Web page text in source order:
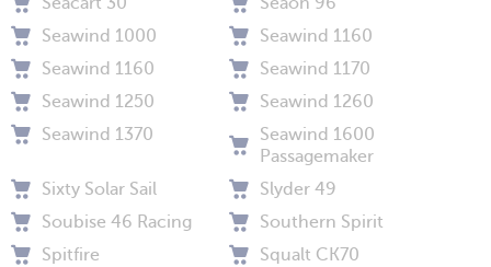
Seawind 1000
Seawind 1160
Seawind 1160
Seawind 1170
Seawind 1250
Seawind 1260
Seawind 1370
Seawind 1600
Passagemaker
Sixty Solar Sail
Slyder 49
Soubise 46 Racing
Southern Spirit
Spitfire
Squalt CK70